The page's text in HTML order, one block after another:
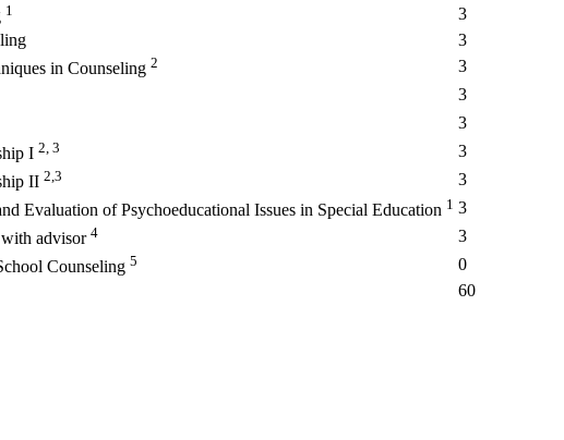
1
3
3
in Counseling 2
3
3
3
I 2, 3
3
II 2,3
3
Evaluation of Psychoeducational Issues in Special Education 1 3
advisor 4
3
Counseling 5
0
60